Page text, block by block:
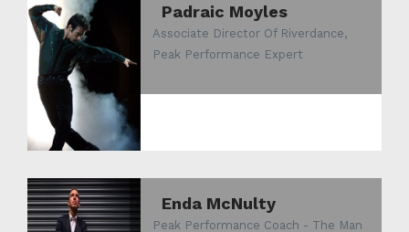
Padraic Moyles
Associate Director Of Riverdance,
Peak Performance Expert
Enda McNulty
Peak Performance Coach - The Man